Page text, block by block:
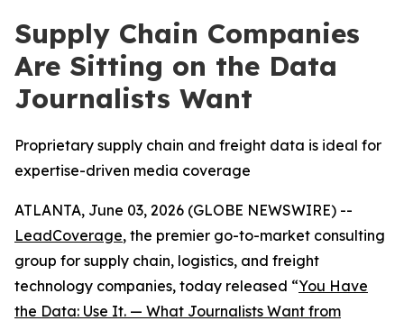
Supply Chain Companies
Are Sitting on the Data
Journalists Want
Proprietary supply chain and freight data is ideal for
expertise-driven media coverage
ATLANTA, June 03, 2026 (GLOBE NEWSWIRE) --
LeadCoverage, the premier go-to-market consulting
group for supply chain, logistics, and freight
technology companies, today released “You Have
the Data: Use It. — What Journalists Want from